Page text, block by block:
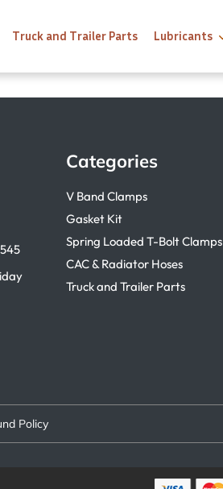
Truck and Trailer Parts Lubricants
Categories
V Band Clamps
Gasket Kit
Spring Loaded T-Bolt Clamps
CAC & Radiator Hoses
Truck and Trailer Parts
Policy